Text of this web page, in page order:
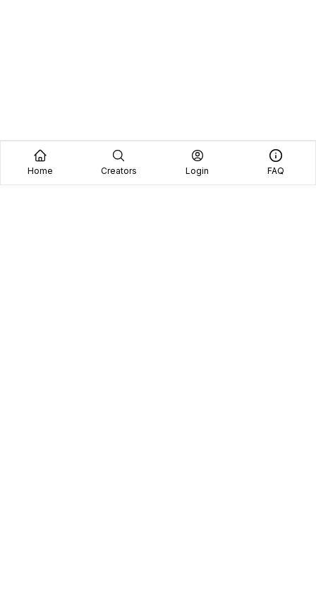
Home Creators Login FAQ